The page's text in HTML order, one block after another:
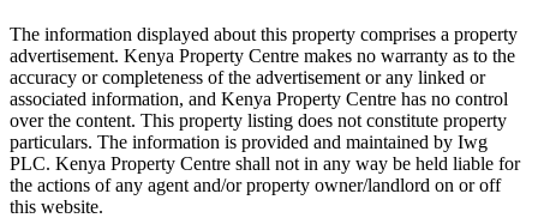
The information displayed about this property comprises a property
advertisement. Kenya Property Centre makes no warranty as to the
accuracy or completeness of the advertisement or any linked or
associated information, and Kenya Property Centre has no control
over the content. This property listing does not constitute property
particulars. The information is provided and maintained by Iwg
PLC. Kenya Property Centre shall not in any way be held liable for
the actions of any agent and/or property owner/landlord on or off
this website.